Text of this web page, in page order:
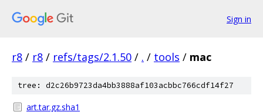
Sign in
r8 / r8 / refs/tags/2.1.50 / . / tools / mac
tree: d2c26b9723da4bb3888af103acbbc766cdf14f27
art.tar.gz.sha1